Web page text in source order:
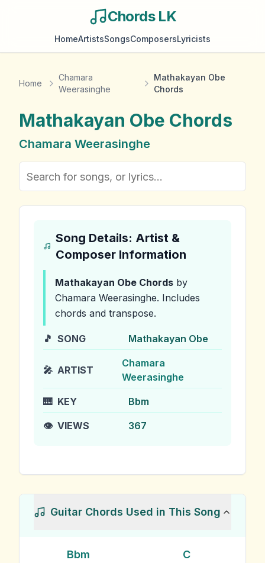
Chords LK
HomeArtistsSongsComposersLyricists
Home
Chamara
Weerasinghe
Mathakayan Obe
Chords
Mathakayan Obe Chords
Chamara Weerasinghe
Song Details: Artist &
Composer Information
Mathakayan Obe Chords by
Chamara Weerasinghe. Includes
chords and transpose.
🎵 SONG Mathakayan Obe
🎤 ARTIST
Chamara
Weerasinghe
🎹 KEY Bbm
👁️ VIEWS 367
Guitar Chords Used in This Song
Bbm C